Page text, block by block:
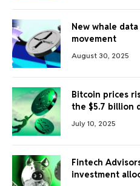
New whale
movement
August 30, 2025
Bitcoin prices
the $5.7 billion
July 10, 2025
Fintech
investment